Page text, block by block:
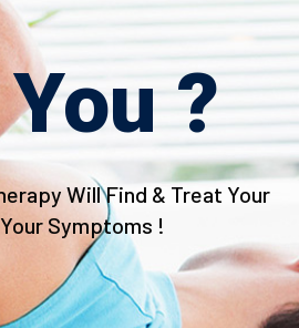
?
Will Find & Treat Your
Symptoms !
Will Find & Treat Your
Symptoms !